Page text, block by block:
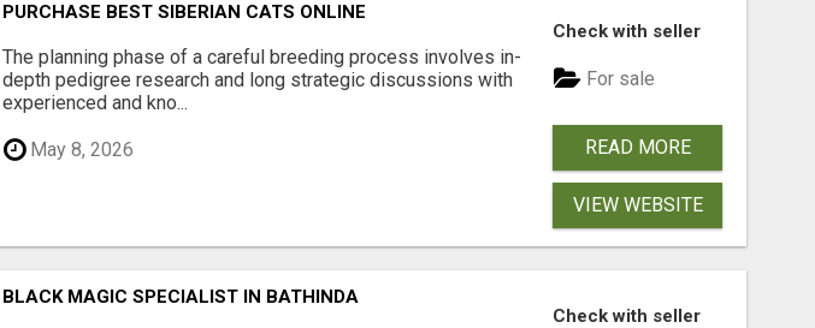
PURCHASE BEST SIBERIAN CATS ONLINE
The planning phase of a careful breeding process involves in-
depth pedigree research and long strategic discussions with
experienced and kno...
May 8, 2026
Check with seller
For sale
READ MORE
VIEW WEBSITE
BLACK MAGIC SPECIALIST IN BATHINDA
Check with seller